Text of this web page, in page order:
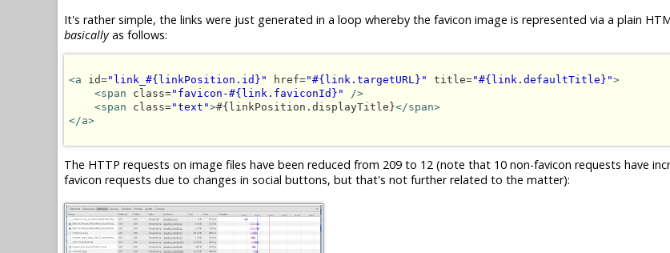
It's rather simple, the links were just generated in a loop whereby the favicon image is represented via a plain
basicallyas follows:
<a id="link_#{linkPosition.id}" href="#{link.targetURL}" title="#{link.defaultTitle}">
<span class="favicon-#{link.faviconId}"
/>
<span class="text">#{linkPosition.displayTitle}</span>
</a>
The HTTP requests on image files have been reduced from 209 to 12 (note that 10 non-favicon requests have
favicon requests due to changes in social buttons, but that's not further related to the matter):